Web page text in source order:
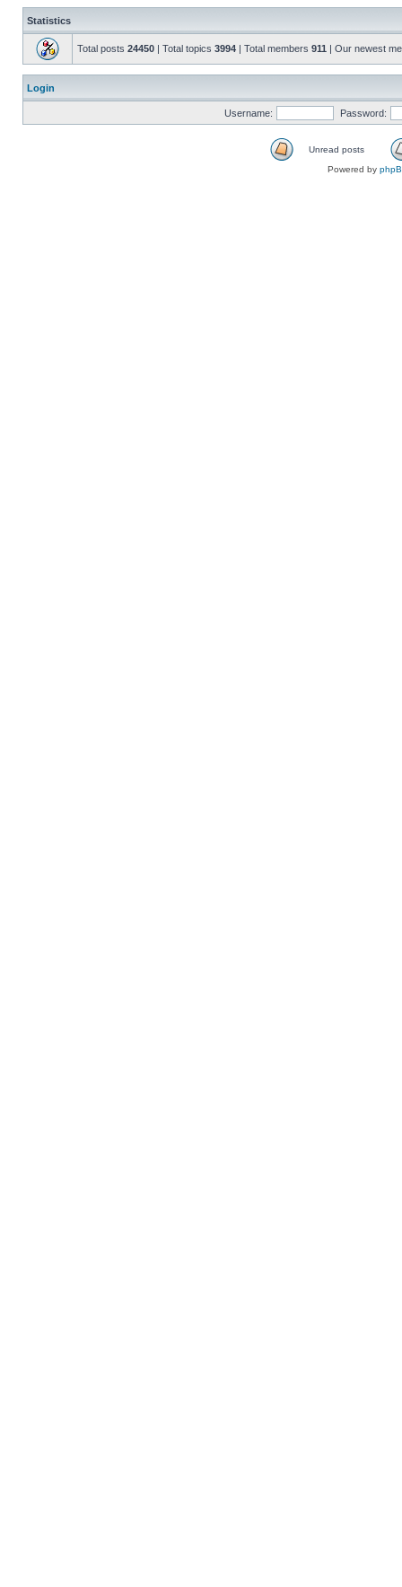
Statistics
Total posts 24450 | Total topics 3994 | Total members 911 | Our newest
Login
Username: Password:
Unread posts
Powered by